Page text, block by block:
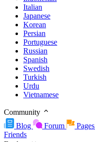
Italian
Japanese
Korean
Persian
Portuguese
Russian
Spanish
Swedish
Turkish
Urdu
Vietnamese
Community
Blog
Forum Pages
Friends